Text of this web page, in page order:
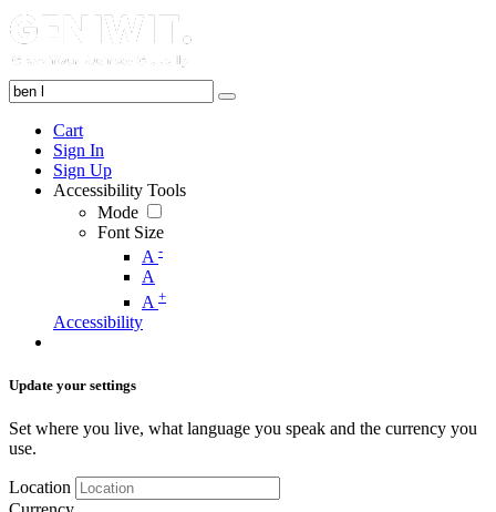
Cart
Sign In
Sign Up
Accessibility Tools
Mode
Font Size
A -
A
A +
Accessibility
Update your settings
Set where you live, what language you speak and the currency you
use.
Location